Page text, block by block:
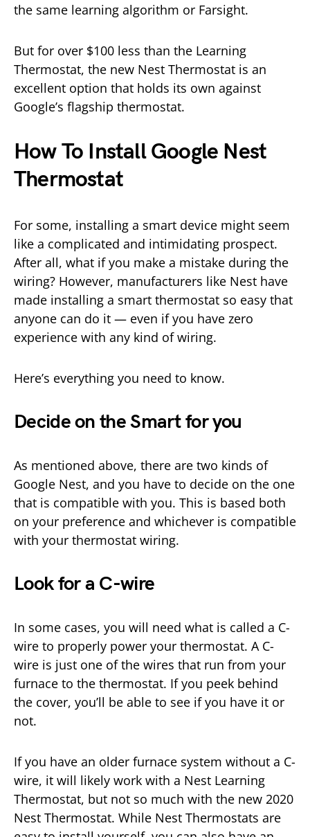
the same learning algorithm or Farsight.
But for over $100 less than the Learning
Thermostat, the new Nest Thermostat is an
excellent option that holds its own against
Google’s flagship thermostat.
How To Install Google Nest
Thermostat
For some, installing a smart device might seem
like a complicated and intimidating prospect.
After all, what if you make a mistake during the
wiring? However, manufacturers like Nest have
made installing a smart thermostat so easy that
anyone can do it — even if you have zero
experience with any kind of wiring.
Here’s everything you need to know.
Decide on the Smart for you
As mentioned above, there are two kinds of
Google Nest, and you have to decide on the one
that is compatible with you. This is based both
on your preference and whichever is compatible
with your thermostat wiring.
Look for a C-wire
In some cases, you will need what is called a C-
wire to properly power your thermostat. A C-
wire is just one of the wires that run from your
furnace to the thermostat. If you peek behind
the cover, you’ll be able to see if you have it or
not.
If you have an older furnace system without a C-
wire, it will likely work with a Nest Learning
Thermostat, but not so much with the new 2020
Nest Thermostat. While Nest Thermostats are